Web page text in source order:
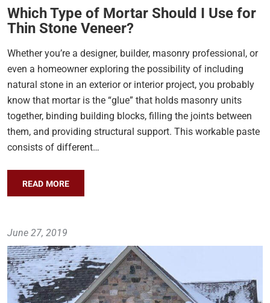
Which Type of Mortar Should I Use for
Thin Stone Veneer?
Whether you’re a designer, builder, masonry professional, or
even a homeowner exploring the possibility of including
natural stone in an exterior or interior project, you probably
know that mortar is the “glue” that holds masonry units
together, binding building blocks, filling the joints between
them, and providing structural support. This workable paste
consists of different…
READ MORE
June 27, 2019